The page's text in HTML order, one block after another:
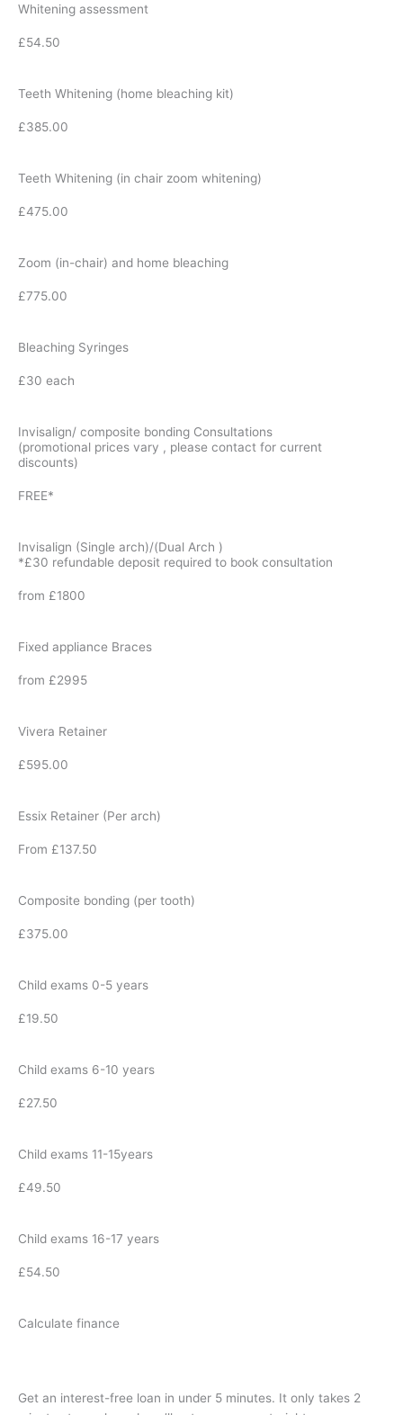
Whitening assessment
£54.50
Teeth Whitening (home bleaching kit)
£385.00
Teeth Whitening (in chair zoom whitening)
£475.00
Zoom (in-chair) and home bleaching
£775.00
Bleaching Syringes
£30 each
Invisalign/ composite bonding Consultations
(promotional prices vary , please contact for current
discounts)
FREE*
Invisalign (Single arch)/(Dual Arch )
*£30 refundable deposit required to book consultation
from £1800
Fixed appliance Braces
from £2995
Vivera Retainer
£595.00
Essix Retainer (Per arch)
From £137.50
Composite bonding (per tooth)
£375.00
Child exams 0-5 years
£19.50
Child exams 6-10 years
£27.50
Child exams 11-15years
£49.50
Child exams 16-17 years
£54.50
Calculate finance
Get an interest-free loan in under 5 minutes. It only takes 2